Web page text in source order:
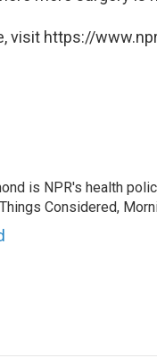
visit https://
is NPR's health
Considered,